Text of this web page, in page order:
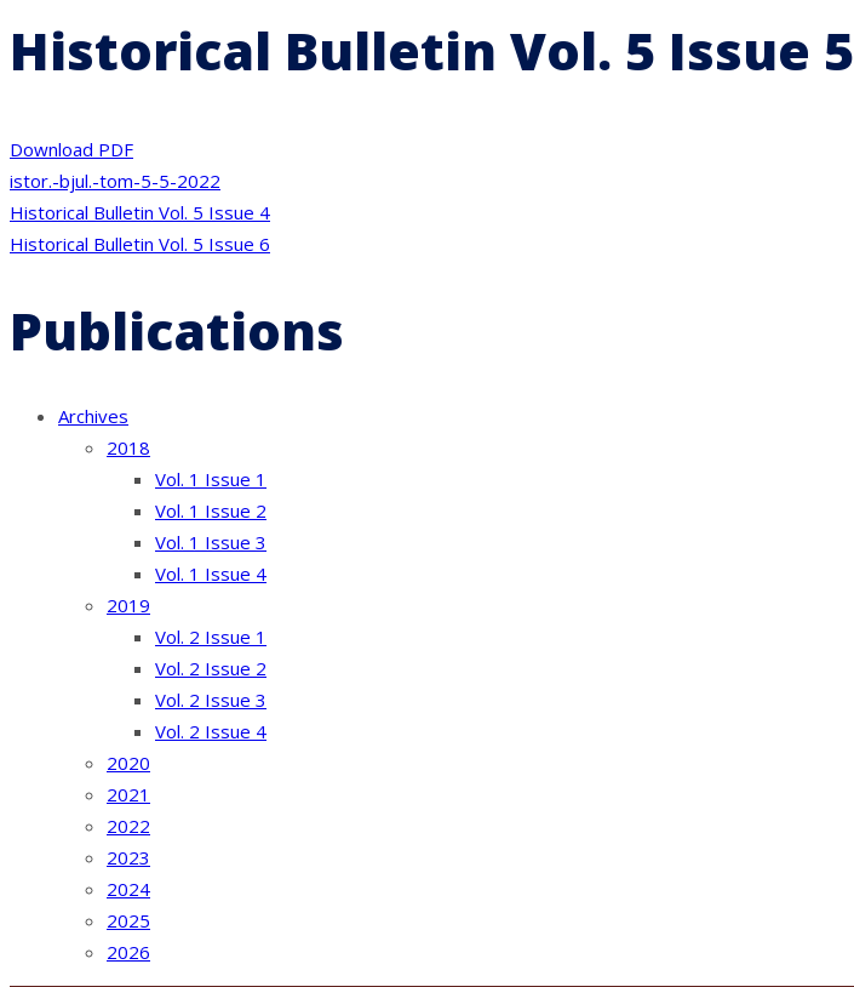
Historical Bulletin Vol. 5 Issue 5
Download PDF
istor.-bjul.-tom-5-5-2022
Post
navigation
Historical Bulletin Vol. 5 Issue 4
Historical Bulletin Vol. 5 Issue 6
Publications
Archives
2018
Vol. 1 Issue 1
Vol. 1 Issue 2
Vol. 1 Issue 3
Vol. 1 Issue 4
2019
Vol. 2 Issue 1
Vol. 2 Issue 2
Vol. 2 Issue 3
Vol. 2 Issue 4
2020
2021
2022
2023
2024
2025
2026